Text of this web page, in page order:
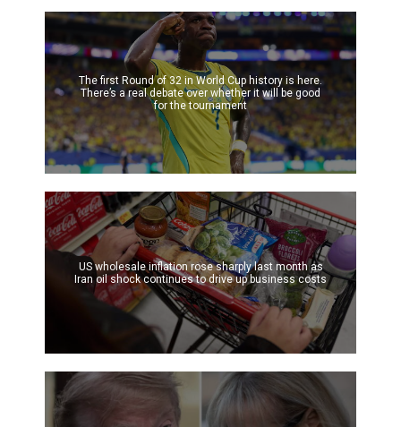
The first Round of 32 in World Cup history is here.
There’s a real debate over whether it will be good
for the tournament
US wholesale inflation rose sharply last month as
Iran oil shock continues to drive up business costs